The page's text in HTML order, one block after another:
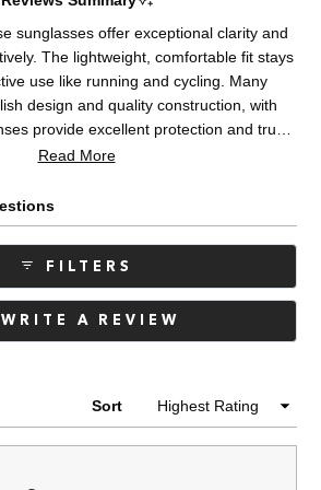
sunglasses offer exceptional clarity and
The lightweight, comfortable fit stays
use like running and cycling. Many
design and quality construction, with
provide excellent protection and true
fit variations, with a few finding them too
yet sturdy feel and suitability for
and outdoor activities.
Read More
(tab
FILTERS
WRITE A REVIEW
Sort
Loading...